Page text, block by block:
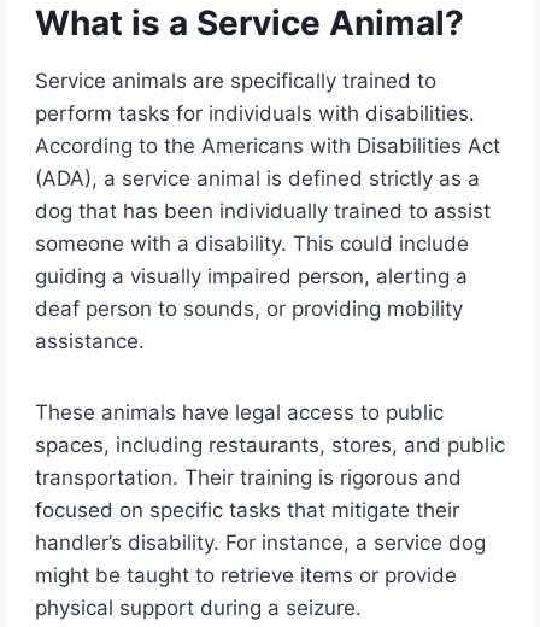
What is a Service Animal?
Service animals are specifically trained to
perform tasks for individuals with disabilities.
According to the Americans with Disabilities Act
(ADA), a service animal is defined strictly as a
dog that has been individually trained to assist
someone with a disability. This could include
guiding a visually impaired person, alerting a
deaf person to sounds, or providing mobility
assistance.
These animals have legal access to public
spaces, including restaurants, stores, and public
transportation. Their training is rigorous and
focused on specific tasks that mitigate their
handler’s disability. For instance, a service dog
might be taught to retrieve items or provide
physical support during a seizure.